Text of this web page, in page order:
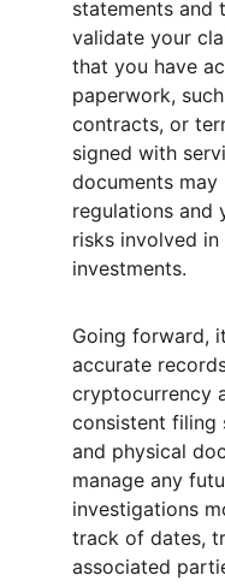
statements and
validate your
that you have
paperwork,
contracts, or
signed with
documents
regulations and
risks involved
investments.
Going forward,
accurate
cryptocurrency
consistent filing
and physical
manage any
investigations
track of dates,
associated